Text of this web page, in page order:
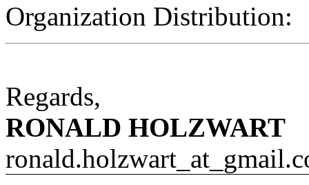
Organization Distribution:
Regards,
RONALD HOLZWART
ronald.holzwart_at_gmail.